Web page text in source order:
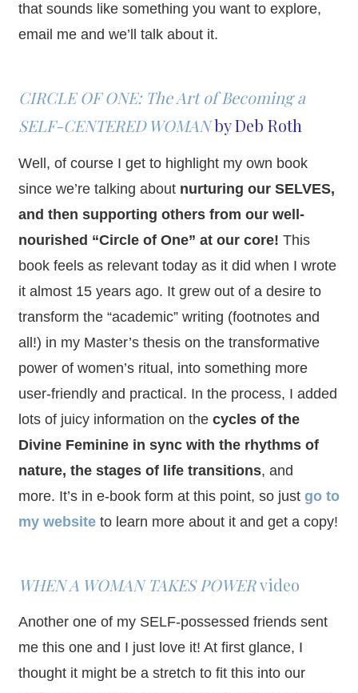
that sounds like something you want to explore,
email me and we’ll talk about it.
CIRCLE OF ONE: The Art of Becoming a
SELF-CENTERED WOMANby Deb Roth
Well, of course I get to highlight my own book
since we’re talking aboutnurturing our SELVES,
and then supporting others from our well-
nourished “Circle of One” at our core! This
book feels as relevant today as it did when I wrote
it almost 15 years ago. It grew out of a desire to
transform the “academic” writing (footnotes and
all!) in my Master’s thesis on the transformative
power of women’s ritual, into something more
user-friendly and practical. In the process, I added
lots of juicy information on thecycles of the
Divine Feminine in sync with the rhythms of
nature, the stages of life transitions, and
more. It’s in e-book form at this point, so just go to
my websiteto learn more about it and get a copy!
WHEN A WOMAN TAKES POWERvideo
Another one of my SELF-possessed friends sent
me this one and I just love it! At first glance, I
thought it might be a stretch to fit this into our